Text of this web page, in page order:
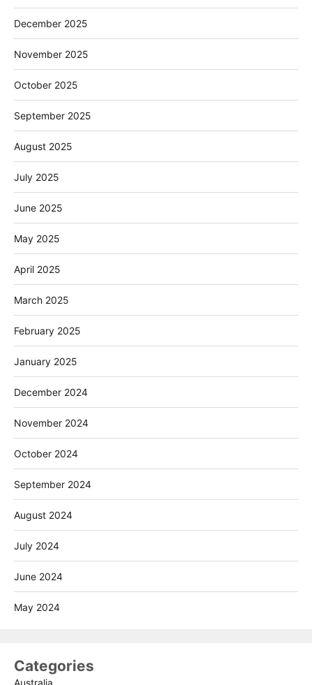
December 2025
November 2025
October 2025
September 2025
August 2025
July 2025
June 2025
May 2025
April 2025
March 2025
February 2025
January 2025
December 2024
November 2024
October 2024
September 2024
August 2024
July 2024
June 2024
May 2024
Categories
Australia